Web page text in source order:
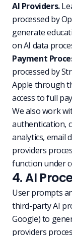
AI Providers.
processed by
generate
on AI data
Payment
processed by
Apple through
access to full
We also work
authentication,
analytics, email
providers
function under
4. AI
User prompts
third-party AI
Google) to
providers